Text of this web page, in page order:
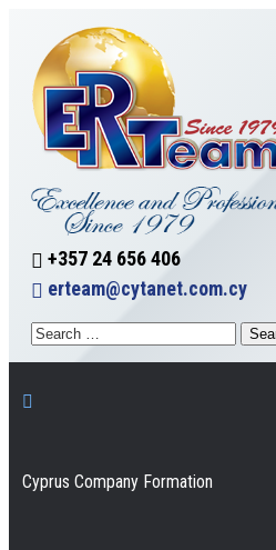
+357 24 656 406
erteam@cytanet.com.cy
Cyprus Company Formation